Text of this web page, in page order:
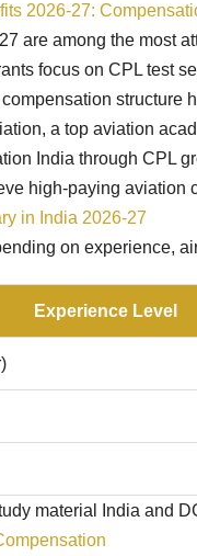
2026-27:
are among the most
focus on CPL test
structure
a top aviation
India through CPL
high-paying aviation
in India 2026-27
on experience,
Experience Level
material India and